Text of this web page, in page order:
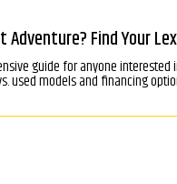
Adventure? Find Your
guide for anyone
used models and financing